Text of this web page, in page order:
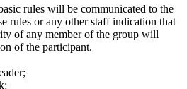
rules will be communicated to the
rules or any other staff indication that
of any member of the group will
of the participant.